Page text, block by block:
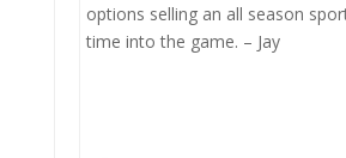
options selling an all season
time into the game. – Jay